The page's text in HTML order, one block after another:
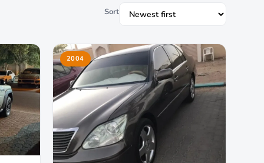
Sort
2004